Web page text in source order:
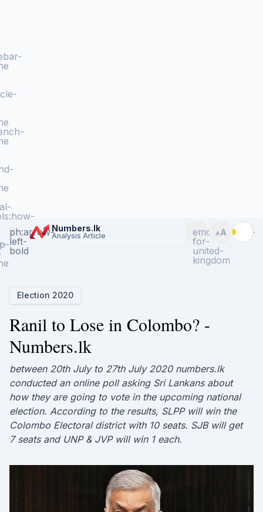
ph:arrow-
left-
bold
Numbers.lk
Analysis Article Toggle
emojione:flag-
for-
united-
kingdom
Toggle
AA
Election 2020
Ranil to Lose in Colombo? -
Numbers.lk
between 20th July to 27th July 2020 numbers.lk
conducted an online poll asking Sri Lankans about
how they are going to vote in the upcoming national
election. According to the results, SLPP will win the
Colombo Electoral district with 10 seats. SJB will get
7 seats and UNP & JVP will win 1 each.